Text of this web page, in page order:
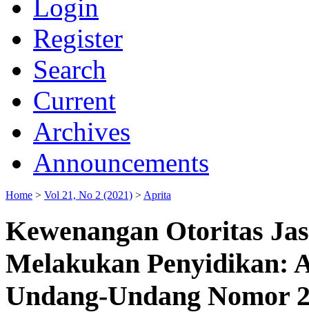
Login
Register
Search
Current
Archives
Announcements
Home > Vol 21, No 2 (2021) > Aprita
Kewenangan Otoritas
Melakukan Penyidikan:
Undang-Undang Nomor